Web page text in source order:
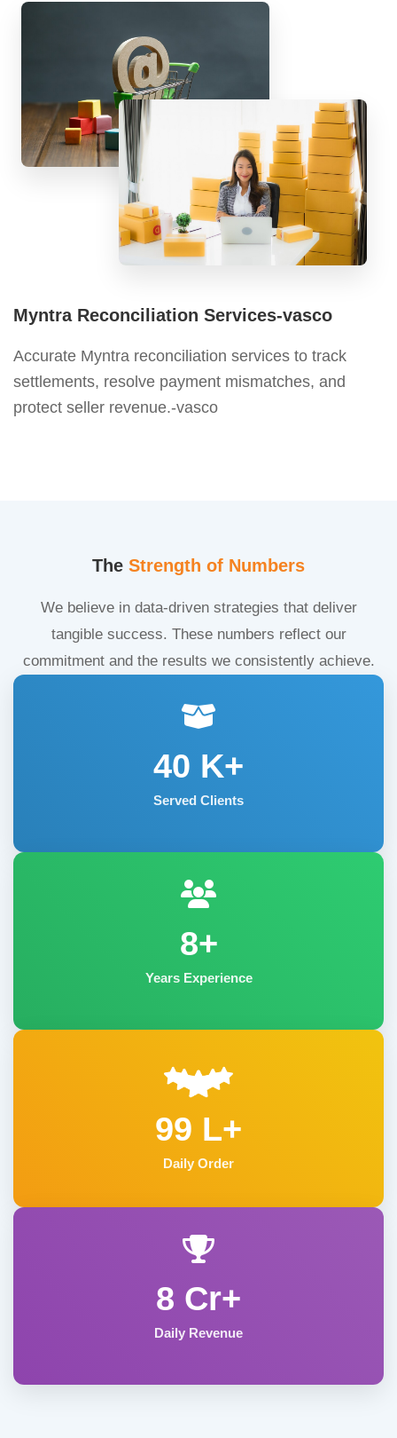
Myntra Reconciliation Services-vasco
Accurate Myntra reconciliation services to track
settlements, resolve payment mismatches, and
protect seller revenue.-vasco
The Strength of Numbers
We believe in data-driven strategies that deliver
tangible success. These numbers reflect our
commitment and the results we consistently achieve.
40 K+
Served Clients
8+
Years Experience
99 L+
Daily Order
8 Cr+
Daily Revenue